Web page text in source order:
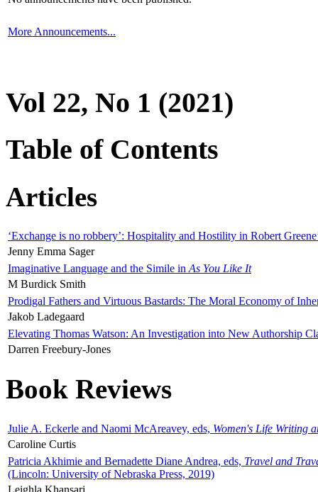
More Announcements...
Vol 22, No 1 (2021)
Table of Contents
Articles
‘Exchange is no robbery’: Hospitality and Hostility in Robert
Jenny Emma Sager
Imaginative Language and the Simile in As You Like It
M Burdick Smith
Prodigal Fathers and Virtuous Bastards: The Moral Economy of
Jakob Ladegaard
Elevating Thomas Watson: An Investigation into New Authorship
Darren Freebury-Jones
Book Reviews
Julie A. Eckerle and Naomi McAreavey, eds, Women's Life Writing
Caroline Curtis
Patricia Akhimie and Bernadette Diane Andrea, eds, Travel and
(Lincoln: University of Nebraska Press, 2019)
Leighla Khansari